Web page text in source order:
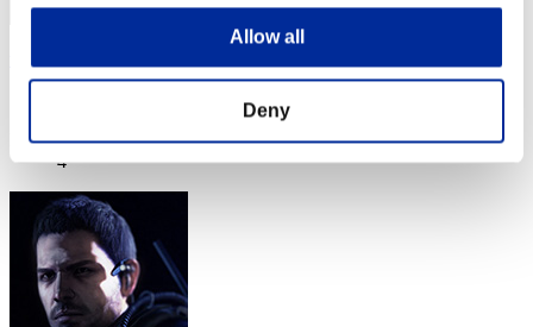
Allow all
Deny
Rank
4